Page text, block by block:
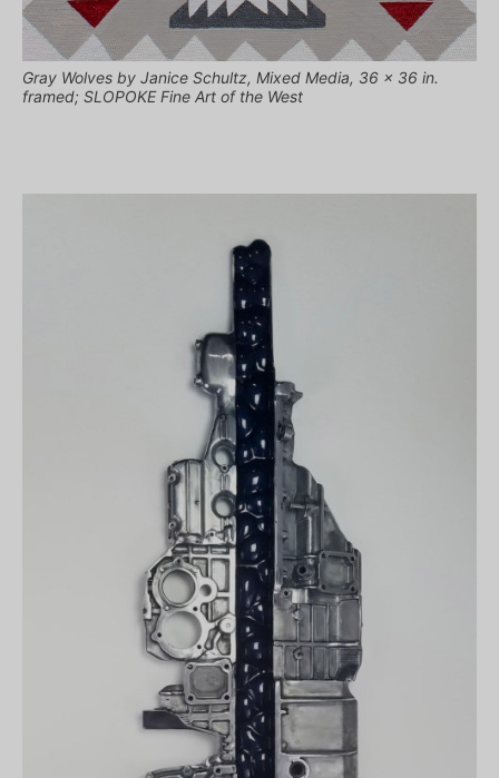
Gray Wolves by Janice Schultz, Mixed Media, 36 x 36 in.
framed; SLOPOKE Fine Art of the West